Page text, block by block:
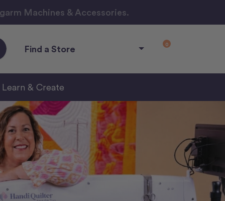
Machines & Accessories.
Find a Store 0
Learn & Create